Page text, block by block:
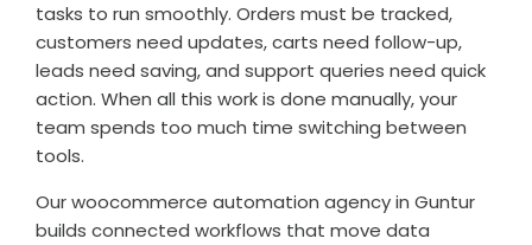
tasks to run smoothly. Orders must be tracked,
customers need updates, carts need follow-up,
leads need saving, and support queries need quick
action. When all this work is done manually, your
team spends too much time switching between
tools.
Our woocommerce automation agency in Guntur
builds connected workflows that move data